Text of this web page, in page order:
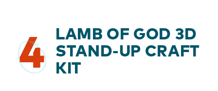
4
LAMB OF GOD 3D
STAND-UP CRAFT
KIT